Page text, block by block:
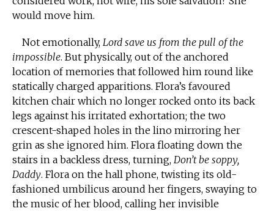
would move him.
Not emotionally, Lord save us from the pull of the
impossible. But physically, out of the anchored
location of memories that followed him round like
statically charged apparitions. Flora’s favoured
kitchen chair which no longer rocked onto its back
legs against his irritated exhortation; the two
crescent-shaped holes in the lino mirroring her
grin as she ignored him. Flora floating down the
stairs in a backless dress, turning, Don’t be soppy,
Daddy. Flora on the hall phone, twisting its old-
fashioned umbilicus around her fingers, swaying to
the music of her blood, calling her invisible